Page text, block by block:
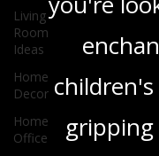
Living
Room
Ideas
Home
Decor
Home
Office
genres.
you're
children's